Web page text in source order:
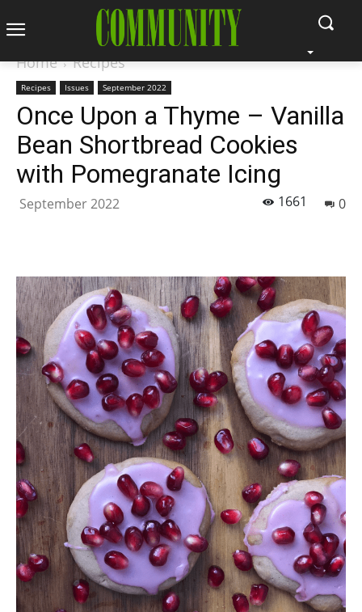
Home Recipes
Recipes Issues September 2022
Once Upon a Thyme – Vanilla
Bean Shortbread Cookies
with Pomegranate Icing
September 2022 0
1661